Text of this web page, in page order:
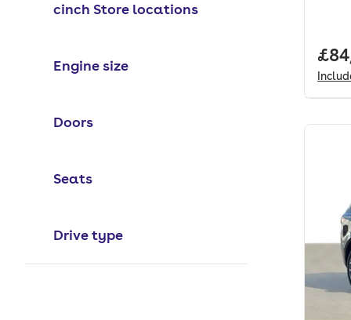
cinch Store locations
Engine size
Doors
Seats
Drive type